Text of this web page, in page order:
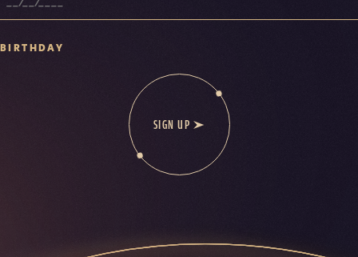
BIRTHDAY
SIGN UP